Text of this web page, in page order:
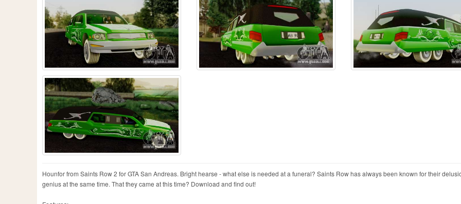
Hounfor from Saints Row 2 for GTA San Andreas. Bright hearse - what else is needed at a funeral? Saints Row has always been known for their
genius at the same time. That they came at this time? Download and find out!